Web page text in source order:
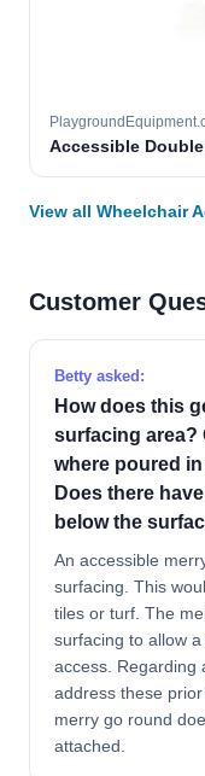
Accessible
View all Wheelchair
Customer
Betty asked:
How does this
surfacing area?
where poured
Does there
below the
An accessible
surfacing. This
tiles or turf. The
surfacing to allow
access. Regarding
address these
merry go round
attached.